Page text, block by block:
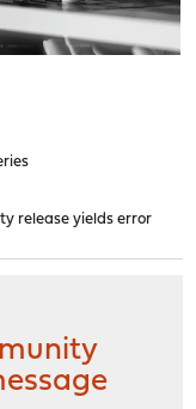
release yields error